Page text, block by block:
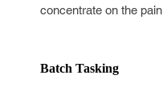
concentrate on the
Batch Tasking